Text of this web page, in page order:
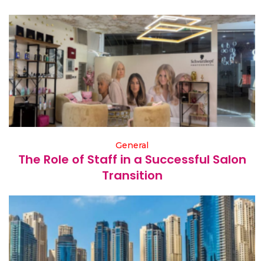
General
The Role of Staff in a Successful Salon
Transition